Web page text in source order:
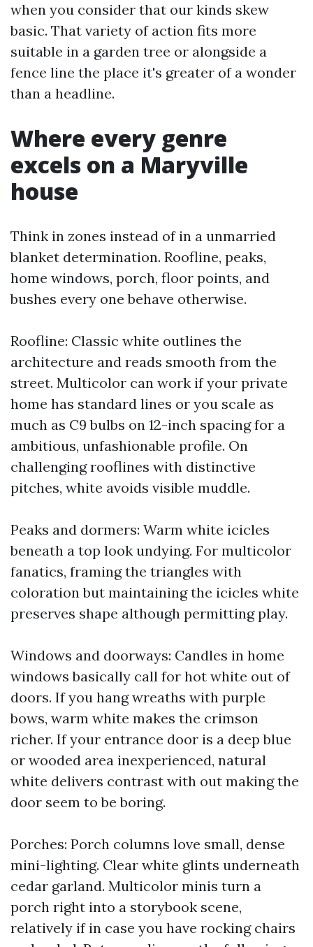
when you consider that our kinds skew
basic. That variety of action fits more
suitable in a garden tree or alongside a
fence line the place it's greater of a wonder
than a headline.
Where every genre
excels on a Maryville
house
Think in zones instead of in a unmarried
blanket determination. Roofline, peaks,
home windows, porch, floor points, and
bushes every one behave otherwise.
Roofline: Classic white outlines the
architecture and reads smooth from the
street. Multicolor can work if your private
home has standard lines or you scale as
much as C9 bulbs on 12-inch spacing for a
ambitious, unfashionable profile. On
challenging rooflines with distinctive
pitches, white avoids visible muddle.
Peaks and dormers: Warm white icicles
beneath a top look undying. For multicolor
fanatics, framing the triangles with
coloration but maintaining the icicles white
preserves shape although permitting play.
Windows and doorways: Candles in home
windows basically call for hot white out of
doors. If you hang wreaths with purple
bows, warm white makes the crimson
richer. If your entrance door is a deep blue
or wooded area inexperienced, natural
white delivers contrast with out making the
door seem to be boring.
Porches: Porch columns love small, dense
mini-lighting. Clear white glints underneath
cedar garland. Multicolor minis turn a
porch right into a storybook scene,
relatively if in case you have rocking chairs